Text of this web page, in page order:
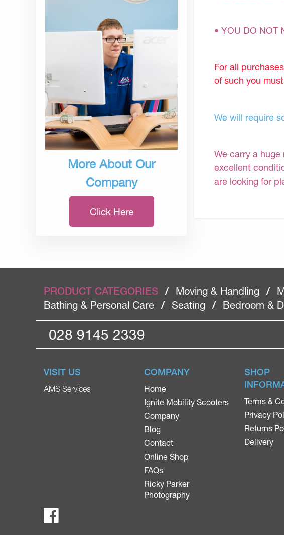
More About Our
Company
Click Here
• YOU DO NOT
For all
of such you
We will require
We carry a
excellent
are looking for
PRODUCT CATEGORIES / Moving & Handling /
Bathing & Personal Care
/ Seating / Bedroom &
028 9145 2339
VISIT US
AMS Services
COMPANY
Home
Ignite Mobility Scooters
Company
Blog
Contact
Online Shop
FAQs
Ricky Parker
Photography
SHOP
Terms &
Privacy
Returns
Delivery